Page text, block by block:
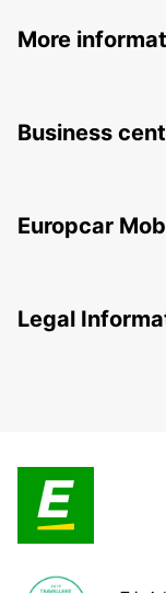
More
Business
Europcar
Legal